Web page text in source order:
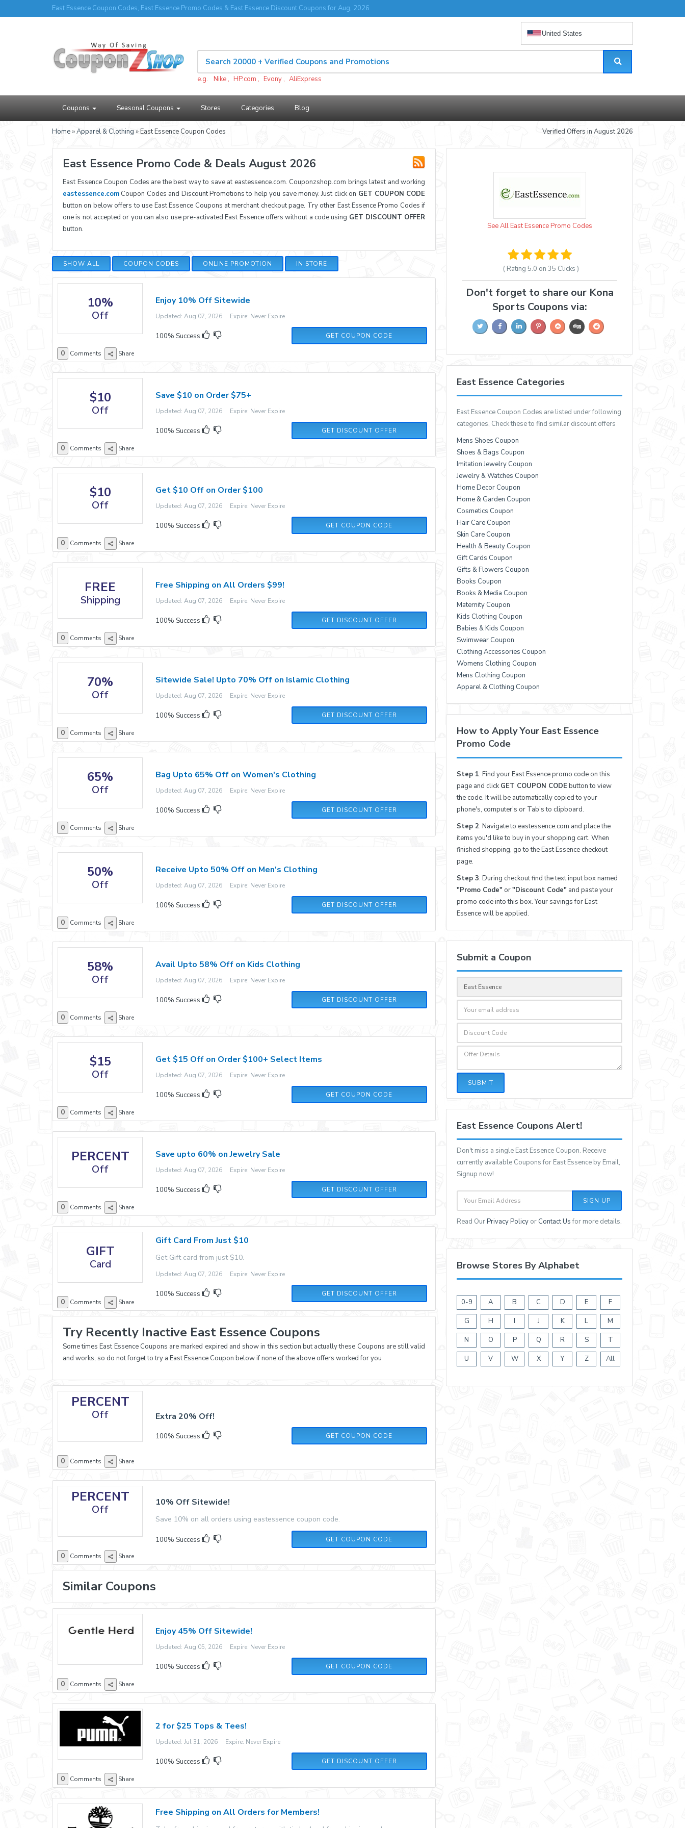
East Essence Coupon Codes, East Essence Promo Codes & East Essence Discount Coupons for Aug, 2026
United States
e.g. Nike , HP.com , Evony , AliExpress
Coupons Seasonal Coupons Stores Categories Blog
Home »Apparel & Clothing » East Essence Coupon Codes Verified Offers in August 2026
East Essence Promo Code & Deals August 2026
East Essence Coupon Codes are the best way to save at eastessence.com. Couponzshop.com brings latest and working
eastessence.com Coupon Codes and Discount Promotions to help you save money. Just click on GET COUPON CODE
button on below offers to use East Essence Coupons at merchant checkout page. Try other East Essence Promo Codes if
one is not accepted or you can also use pre-activated East Essence offers without a code using GET DISCOUNT OFFER
button.
SHOW ALL COUPON CODES ONLINE PROMOTION IN STORE
10%
Off
0 Comments Share
Enjoy 10% Off Sitewide
Updated: Aug 07, 2026 Expire: Never Expire
100% Success GET COUPON CODE
10CART
$10
Off
0 Comments Share
Save $10 on Order $75+
Updated: Aug 07, 2026 Expire: Never Expire
100% Success GET DISCOUNT OFFER
$10
Off
0 Comments Share
Get $10 Off on Order $100
Updated: Aug 07, 2026 Expire: Never Expire
100% Success GET COUPON CODE
SETUPEDIA
FREE
Shipping
0 Comments Share
Free Shipping on All Orders $99!
Updated: Aug 07, 2026 Expire: Never Expire
100% Success GET DISCOUNT OFFER
70%
Off
0 Comments Share
Sitewide Sale! Upto 70% Off on Islamic Clothing
Updated: Aug 07, 2026 Expire: Never Expire
100% Success GET DISCOUNT OFFER
65%
Off
0 Comments Share
Bag Upto 65% Off on Women's Clothing
Updated: Aug 07, 2026 Expire: Never Expire
100% Success GET DISCOUNT OFFER
50%
Off
0 Comments Share
Receive Upto 50% Off on Men's Clothing
Updated: Aug 07, 2026 Expire: Never Expire
100% Success GET DISCOUNT OFFER
58%
Off
0 Comments Share
Avail Upto 58% Off on Kids Clothing
Updated: Aug 07, 2026 Expire: Never Expire
100% Success GET DISCOUNT OFFER
$15
Off
0 Comments Share
Get $15 Off on Order $100+ Select Items
Updated: Aug 07, 2026 Expire: Never Expire
100% Success GET COUPON CODE
15OFF
PERCENT
Off
0 Comments Share
Save upto 60% on Jewelry Sale
Updated: Aug 07, 2026 Expire: Never Expire
100% Success GET DISCOUNT OFFER
GIFT
Card
0 Comments Share
Gift Card From Just $10
Get Gift card from just $10.
Updated: Aug 07, 2026 Expire: Never Expire
100% Success GET DISCOUNT OFFER
Try Recently Inactive East Essence Coupons
Some times East Essence Coupons are marked expired and show in this section but actually these Coupons are still valid
and works, so do not forget to try a East Essence Coupon below if none of the above offers worked for you
PERCENT
Off
0 Comments Share
Extra 20% Off!
100% Success GET COUPON CODE
THANKS
PERCENT
Off
0 Comments Share
10% Off Sitewide!
Save 10% on all orders using eastessence coupon code.
100% Success GET COUPON CODE
10%OFF
Similar Coupons
0 Comments Share
Enjoy 45% Off Sitewide!
Updated: Aug 05, 2026 Expire: Never Expire
100% Success GET COUPON CODE
WEN35
0 Comments Share
2 for $25 Tops & Tees!
Updated: Jul 31, 2026 Expire: Never Expire
100% Success GET DISCOUNT OFFER
Free Shipping on All Orders for Members!
See All East Essence Promo Codes
( Rating5.0 on 35 Clicks )
Don't forget to share our Kona
Sports Coupons via:
East Essence Categories
East Essence Coupon Codes are listed under following
categories, Check these to find similar discount offers
Mens Shoes Coupon
Shoes & Bags Coupon
Imitation Jewelry Coupon
Jewelry & Watches Coupon
Home Decor Coupon
Home & Garden Coupon
Cosmetics Coupon
Hair Care Coupon
Skin Care Coupon
Health & Beauty Coupon
Gift Cards Coupon
Gifts & Flowers Coupon
Books Coupon
Books & Media Coupon
Maternity Coupon
Kids Clothing Coupon
Babies & Kids Coupon
Swimwear Coupon
Clothing Accessories Coupon
Womens Clothing Coupon
Mens Clothing Coupon
Apparel & Clothing Coupon
How to Apply Your East Essence
Promo Code
Step 1: Find your East Essence promo code on this
page and clickGET COUPON CODEbutton to view
the code. It will be automatically copied to your
phone's, computer's or Tab's to clipboard.
Step 2: Navigate to eastessence.com and place the
items you'd like to buy in your shopping cart. When
finished shopping, go to the East Essence checkout
page.
Step 3: During checkout find the text input box named
"Promo Code" or"Discount Code" and paste your
promo code into this box. Your savings for East
Essence will be applied.
Submit a Coupon
SUBMIT
East Essence Coupons Alert!
Don't miss a single East Essence Coupon. Receive
currently available Coupons for East Essence by Email,
Signup now!
SIGN UP
Read OurPrivacy Policy or Contact Usfor more details.
Browse Stores By Alphabet
0-9 A B C D E F
G H I J K L M
N O P Q R S T
U V W X Y Z All